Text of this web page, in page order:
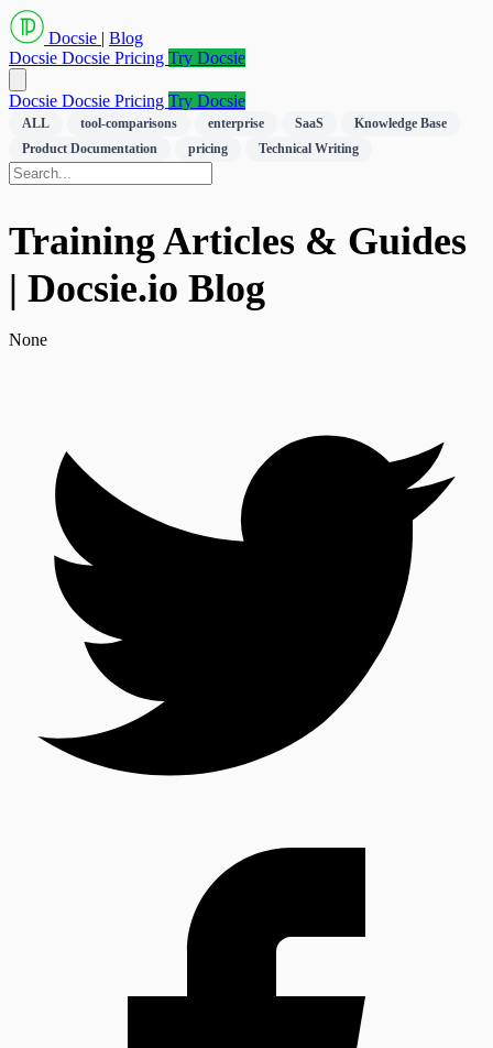
Docsie | Blog
Docsie Docsie Pricing Try Docsie
Docsie Docsie Pricing Try Docsie
ALL tool-comparisons enterprise SaaS
Knowledge Base
Product Documentation
pricing Technical Writing
Training Articles & Guides
| Docsie.io Blog
None